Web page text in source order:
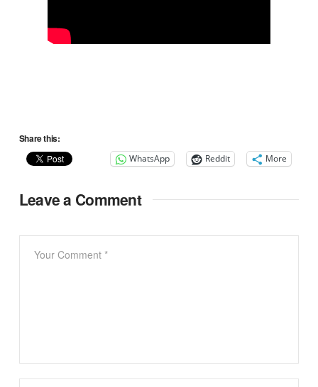
Share this:
WhatsApp Reddit More
Leave a Comment